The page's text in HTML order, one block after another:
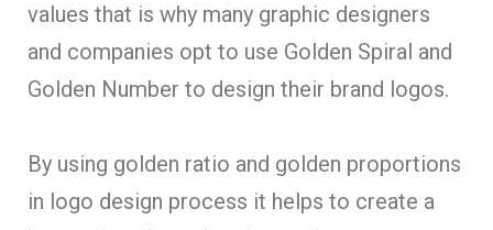
values that is why many graphic designers
and companies opt to use Golden Spiral and
Golden Number to design their brand logos.
By using golden ratio and golden proportions
in logo design process it helps to create a